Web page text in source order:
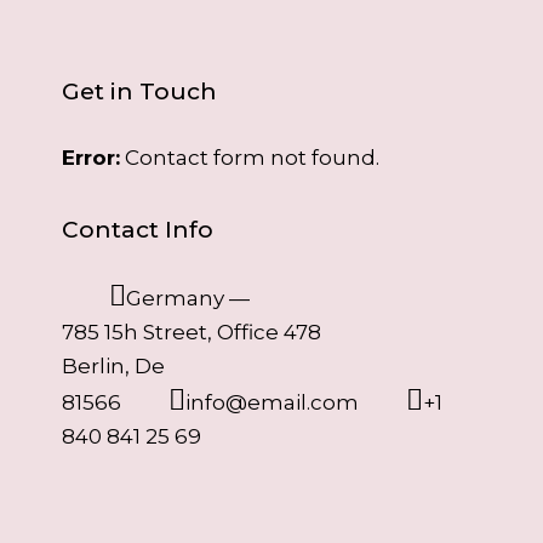
Get in Touch
Error: Contact form not found.
Contact Info
Germany —
785 15h Street, Office 478
Berlin, De
81566
info@email.com
+1
840 841 25 69